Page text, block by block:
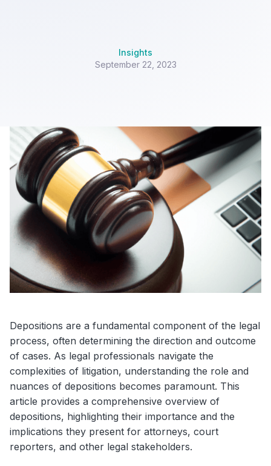
Insights
September 22, 2023
Depositions are a fundamental component of the legal
process, often determining the direction and outcome
of cases. As legal professionals navigate the
complexities of litigation, understanding the role and
nuances of depositions becomes paramount. This
article provides a comprehensive overview of
depositions, highlighting their importance and the
implications they present for attorneys, court
reporters, and other legal stakeholders.